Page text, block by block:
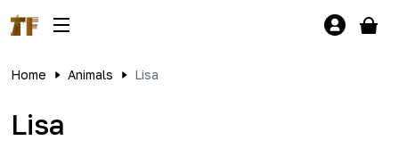
Home Animals Lisa
Lisa